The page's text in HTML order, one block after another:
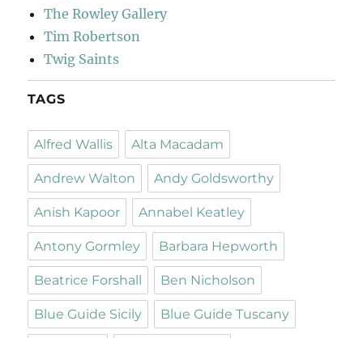
The Rowley Gallery
Tim Robertson
Twig Saints
TAGS
Alfred Wallis Alta Macadam
Andrew Walton Andy Goldsworthy
Anish Kapoor Annabel Keatley
Antony Gormley Barbara Hepworth
Beatrice Forshall Ben Nicholson
Blue Guide Sicily Blue Guide Tuscany